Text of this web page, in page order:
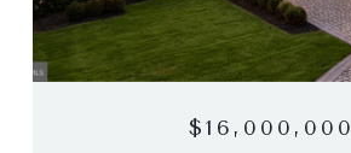
$16,000,000